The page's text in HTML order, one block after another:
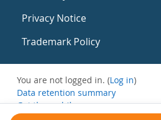
Privacy Notice
Trademark Policy
You are not logged in. (Log in)
Data retention summary
Get the mobile app